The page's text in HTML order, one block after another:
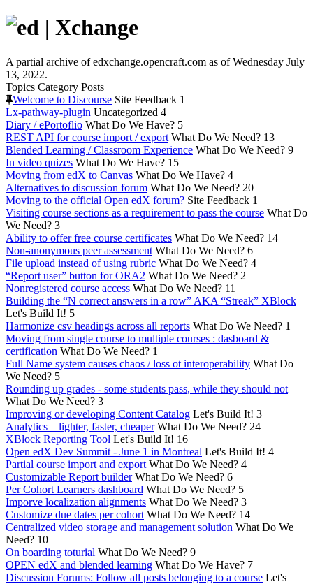
A partial archive of edxchange.opencraft.com as of Wednesday July
13, 2022.
Topics Category Posts
Welcome to Discourse Site Feedback 1
Lx-pathway-plugin Uncategorized 4
Diary / ePortoflio What Do We Have? 5
REST API for course import / export What Do We Need? 13
Blended Learning / Classroom Experience What Do We Need? 9
In video quizes What Do We Have? 15
Moving from edX to Canvas What Do We Have? 4
Alternatives to discussion forum What Do We Need? 20
Moving to the official Open edX forum? Site Feedback 1
Visiting course sections as a requirement to pass the course What Do
We Need? 3
Ability to offer free course certificates What Do We Need? 14
Non-anonymous peer assessment What Do We Need? 6
File upload instead of using rubric What Do We Need? 4
“Report user” button for ORA2 What Do We Need? 2
Nonregistered course access What Do We Need? 11
Building the “N correct answers in a row” AKA “Streak” XBlock
Let's Build It! 5
Harmonize csv headings across all reports What Do We Need? 1
Moving from single course to multiple courses : dasboard &
certification What Do We Need? 1
Full Name system causes chaos / loss ot interoperability What Do
We Need? 5
Rounding up grades - some students pass, while they should not
What Do We Need? 3
Improving or developing Content Catalog Let's Build It! 3
Analytics – lighter, faster, cheaper What Do We Need? 24
XBlock Reporting Tool Let's Build It! 16
Open edX Dev Summit - June 1 in Montreal Let's Build It! 4
Partial course import and export What Do We Need? 4
Customizable Report builder What Do We Need? 6
Per Cohort Learners dashboard What Do We Need? 5
Imporve localization alignments What Do We Need? 3
Customize due dates per cohort What Do We Need? 14
Centralized video storage and management solution What Do We
Need? 10
On boarding toturial What Do We Need? 9
OPEN edX and blended learning What Do We Have? 7
Discussion Forums: Follow all posts belonging to a course Let's